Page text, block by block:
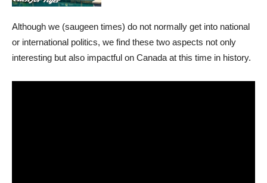
Although we (saugeen times) do not normally get into national
or international politics, we find these two aspects not only
interesting but also impactful on Canada at this time in history.